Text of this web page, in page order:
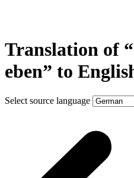
Translation of
eben” to
Select source language